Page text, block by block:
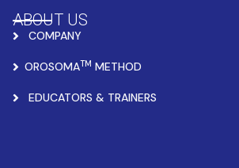
ABOUT US
COMPANY
OROSOMATM METHOD
EDUCATORS & TRAINERS